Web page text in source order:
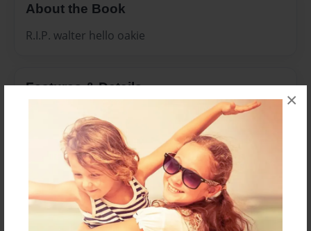
×
About the Book
R.I.P. walter hello oakie
Features & Details
Sep-21-2011
Last updated
Sep-21-2011
Format
7.75"x5.75" - Choice of Hardcover/Softcover - Photo